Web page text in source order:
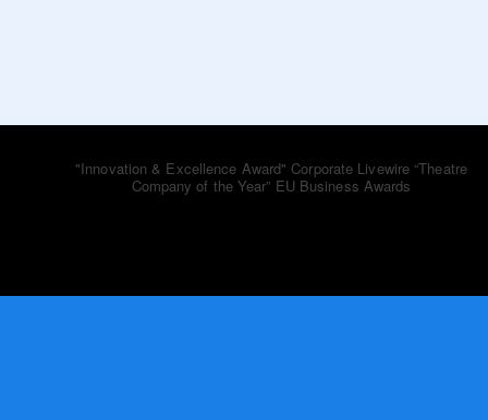
"Innovation & Excellence Award" Corporate Livewire“Theatre
Company of the Year” EU Business Awards